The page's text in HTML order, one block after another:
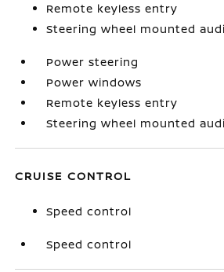
Remote keyless entry
Steering wheel mounted
Power steering
Power windows
Remote keyless entry
Steering wheel mounted
CRUISE CONTROL
Speed control
Speed control